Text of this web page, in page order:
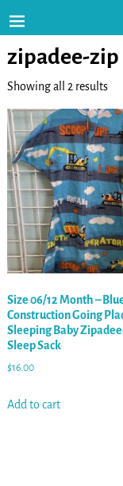
zipadee-zip
Showing all 2 results
Size 06/12 Month –
Construction Going
Sleeping Baby
Sleep Sack
$16.00
Add to cart